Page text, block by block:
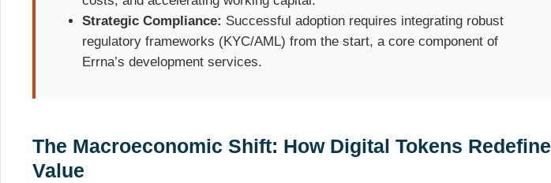
Strategic Compliance: Successful adoption requires integrating robust
regulatory frameworks (KYC/AML) from the start, a core component of
Errna’s development services.
The Macroeconomic Shift: How Digital Tokens Redefine
Value